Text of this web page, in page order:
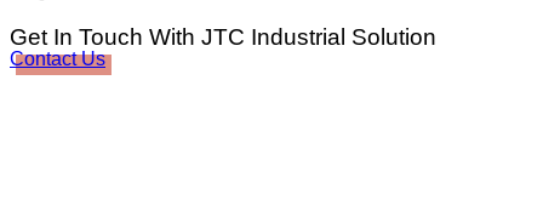
Get In Touch With JTC Industrial Solution
Contact Us